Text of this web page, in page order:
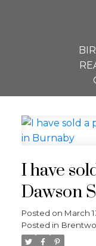
I have
Dawson
Posted on March
Posted in